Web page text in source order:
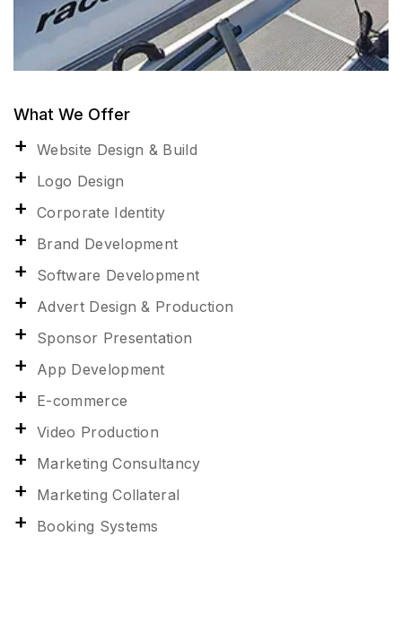
What We Offer
Website Design & Build
Logo Design
Corporate Identity
Brand Development
Software Development
Advert Design & Production
Sponsor Presentation
App Development
E-commerce
Video Production
Marketing Consultancy
Marketing Collateral
Booking Systems